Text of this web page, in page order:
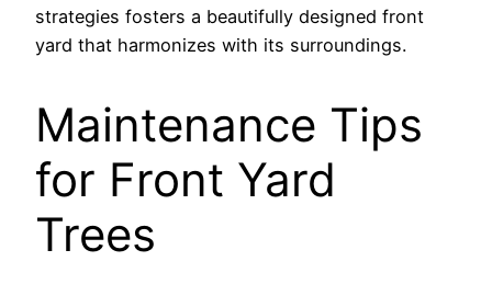
strategies fosters a beautifully designed front
yard that harmonizes with its surroundings.
Maintenance Tips
for Front Yard
Trees